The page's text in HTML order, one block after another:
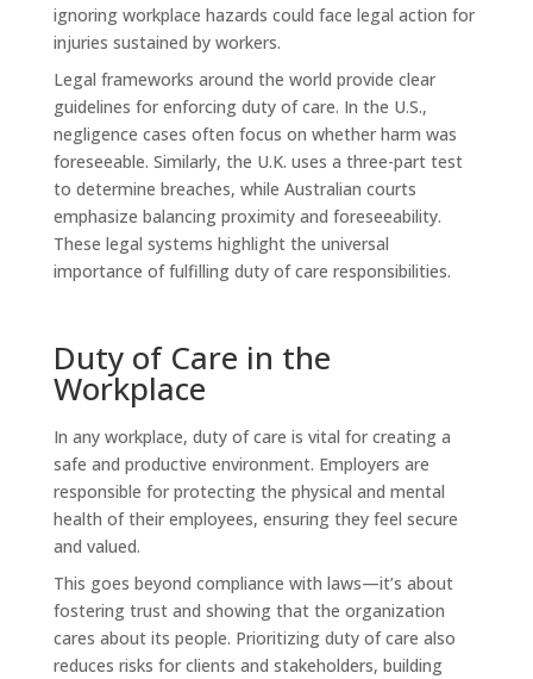
ignoring workplace hazards could face legal action for
injuries sustained by workers.
Legal frameworks around the world provide clear
guidelines for enforcing duty of care. In the U.S.,
negligence cases often focus on whether harm was
foreseeable. Similarly, the U.K. uses a three-part test
to determine breaches, while Australian courts
emphasize balancing proximity and foreseeability.
These legal systems highlight the universal
importance of fulfilling duty of care responsibilities.
Duty of Care in the
Workplace
In any workplace, duty of care is vital for creating a
safe and productive environment. Employers are
responsible for protecting the physical and mental
health of their employees, ensuring they feel secure
and valued.
This goes beyond compliance with laws—it’s about
fostering trust and showing that the organization
cares about its people. Prioritizing duty of care also
reduces risks for clients and stakeholders, building